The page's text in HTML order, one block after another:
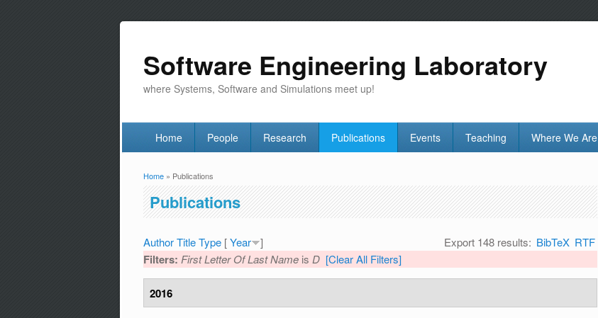
Software Engineering Laboratory
where Systems, Software and Simulations meet up!
Home People Research Publications Events Teaching Where We Are
You are here
Home » Publications
Publications
Export 148 results: BibTeX RTF
AuthorTitleType [Year ]
Filters: First Letter Of Last Name is D [Clear All Filters]
2016